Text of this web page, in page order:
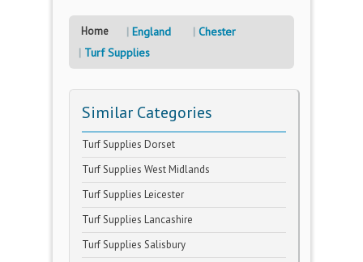
Home England
Chester
Turf Supplies
Similar Categories
Turf Supplies Dorset
Turf Supplies West Midlands
Turf Supplies Leicester
Turf Supplies Lancashire
Turf Supplies Salisbury